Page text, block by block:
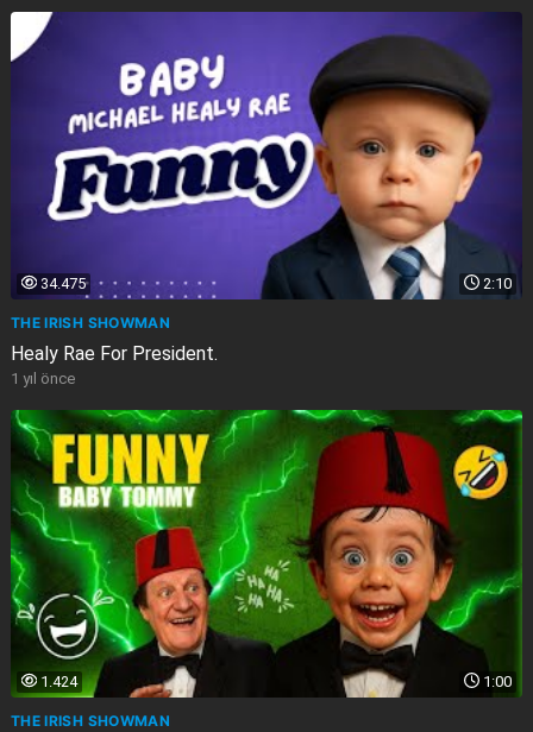
2:10
34.475
THE IRISH SHOWMAN
Healy Rae For President.
1 yıl önce
1:00
1.424
THE IRISH SHOWMAN